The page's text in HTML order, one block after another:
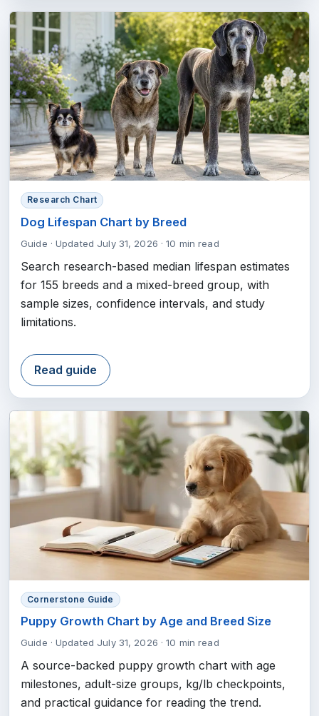
Research Chart
Dog Lifespan Chart by Breed
Guide · Updated July 31, 2026 · 10 min read
Search research-based median lifespan estimates
for 155 breeds and a mixed-breed group, with
sample sizes, confidence intervals, and study
limitations.
Read guide
Cornerstone Guide
Puppy Growth Chart by Age and Breed Size
Guide · Updated July 31, 2026 · 10 min read
A source-backed puppy growth chart with age
milestones, adult-size groups, kg/lb checkpoints,
and practical guidance for reading the trend.